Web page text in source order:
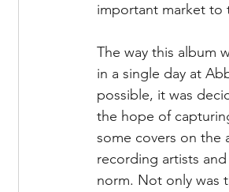
important market to
The way this album
in a single day at
possible, it was
the hope of
some covers on the
recording artists
norm. Not only was